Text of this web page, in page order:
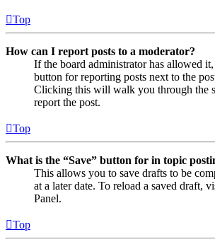
Top
How can I report posts to a moderator?
If the board administrator has allowed
button for reporting posts next to the
Clicking this will walk you through the
report the post.
Top
What is the “Save” button for in topic
This allows you to save drafts to be
at a later date. To reload a saved draft,
Panel.
Top